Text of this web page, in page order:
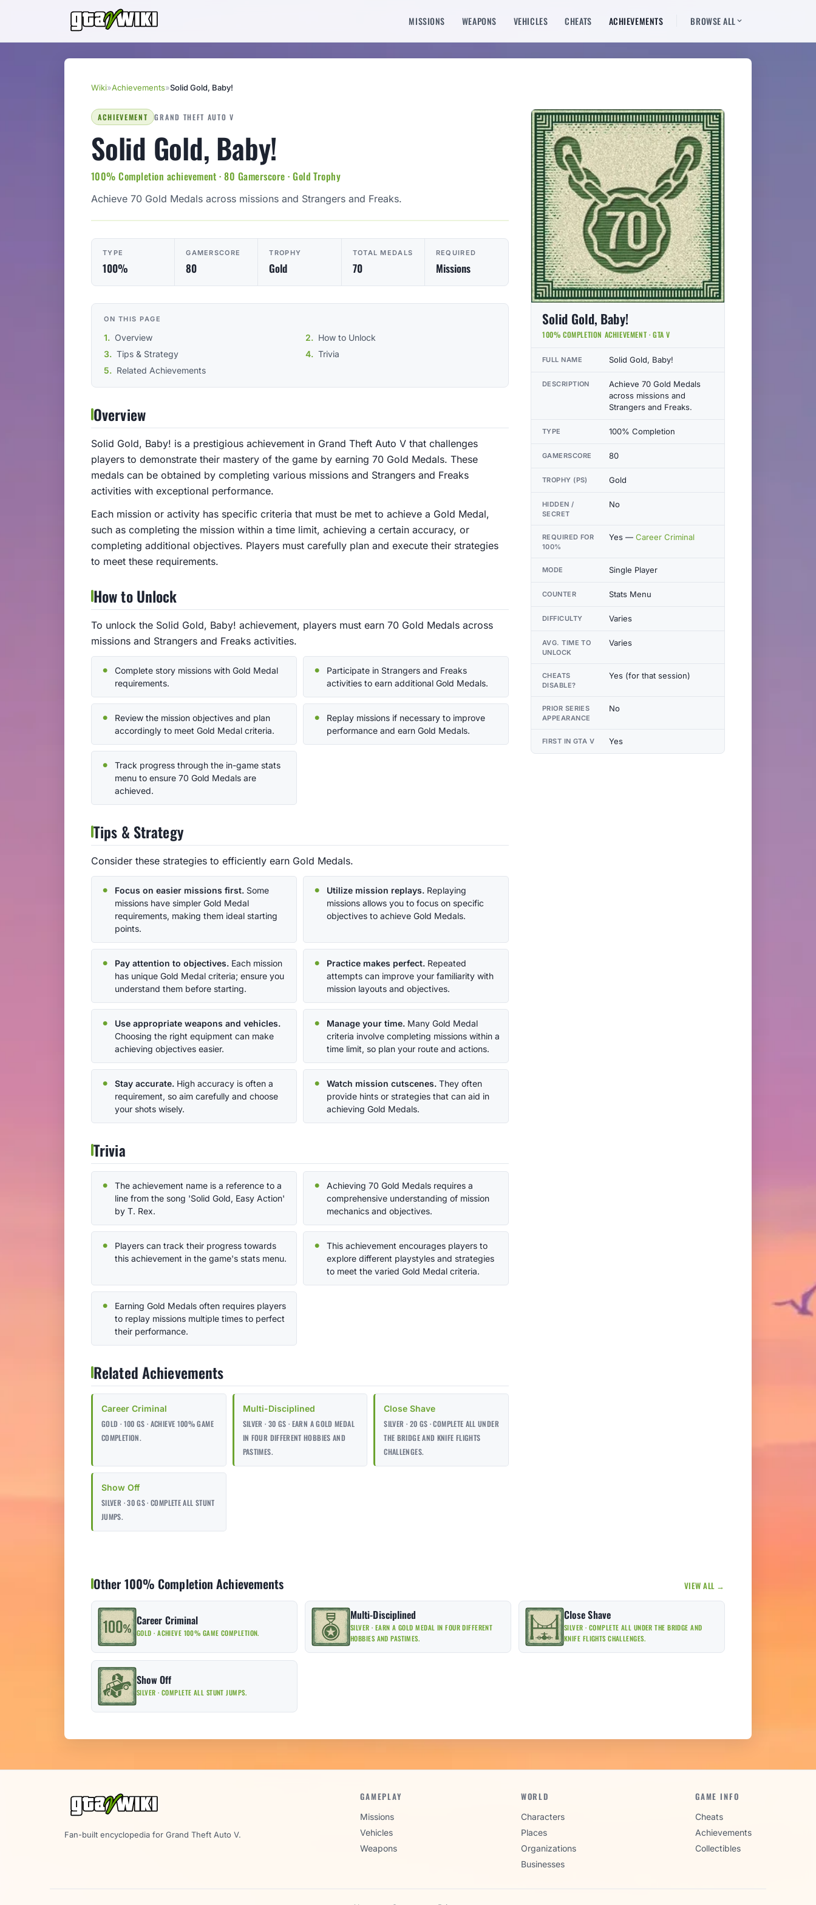
MISSIONS WEAPONS VEHICLES CHEATS ACHIEVEMENTS BROWSE ALL
Wiki»Achievements»Solid Gold, Baby!
ACHIEVEMENT GRAND THEFT AUTO V
Solid Gold, Baby!
100% Completion achievement · 80 Gamerscore · Gold Trophy
Achieve 70 Gold Medals across missions and Strangers and Freaks.
TYPE
100%
GAMERSCORE
80
TROPHY
Gold
TOTAL MEDALS
70
REQUIRED
Missions
ON THIS PAGE
Overview
How to Unlock
Tips & Strategy
Trivia
Related Achievements
Overview
Solid Gold, Baby! is a prestigious achievement in Grand Theft Auto V that challenges
players to demonstrate their mastery of the game by earning 70 Gold Medals. These
medals can be obtained by completing various missions and Strangers and Freaks
activities with exceptional performance.
Each mission or activity has specific criteria that must be met to achieve a Gold Medal,
such as completing the mission within a time limit, achieving a certain accuracy, or
completing additional objectives. Players must carefully plan and execute their strategies
to meet these requirements.
How to Unlock
To unlock the Solid Gold, Baby! achievement, players must earn 70 Gold Medals across
missions and Strangers and Freaks activities.
Complete story missions with Gold Medal
requirements.
Participate in Strangers and Freaks
activities to earn additional Gold Medals.
Review the mission objectives and plan
accordingly to meet Gold Medal criteria.
Replay missions if necessary to improve
performance and earn Gold Medals.
Track progress through the in-game stats
menu to ensure 70 Gold Medals are
achieved.
Tips & Strategy
Consider these strategies to efficiently earn Gold Medals.
Focus on easier missions first. Some
missions have simpler Gold Medal
requirements, making them ideal starting
points.
Utilize mission replays. Replaying
missions allows you to focus on specific
objectives to achieve Gold Medals.
Pay attention to objectives. Each mission
has unique Gold Medal criteria; ensure you
understand them before starting.
Practice makes perfect. Repeated
attempts can improve your familiarity with
mission layouts and objectives.
Use appropriate weapons and vehicles.
Choosing the right equipment can make
achieving objectives easier.
Manage your time. Many Gold Medal
criteria involve completing missions within a
time limit, so plan your route and actions.
Stay accurate. High accuracy is often a
requirement, so aim carefully and choose
your shots wisely.
Watch mission cutscenes. They often
provide hints or strategies that can aid in
achieving Gold Medals.
Trivia
The achievement name is a reference to a
line from the song 'Solid Gold, Easy Action'
by T. Rex.
Achieving 70 Gold Medals requires a
comprehensive understanding of mission
mechanics and objectives.
Players can track their progress towards
this achievement in the game's stats menu.
This achievement encourages players to
explore different playstyles and strategies
to meet the varied Gold Medal criteria.
Earning Gold Medals often requires players
to replay missions multiple times to perfect
their performance.
Related Achievements
Career Criminal
GOLD · 100 GS · ACHIEVE 100% GAME
COMPLETION.
Multi-Disciplined
SILVER · 30 GS · EARN A GOLD MEDAL
IN FOUR DIFFERENT HOBBIES AND
PASTIMES.
Close Shave
SILVER · 20 GS · COMPLETE ALL UNDER
THE BRIDGE AND KNIFE FLIGHTS
CHALLENGES.
Show Off
SILVER · 30 GS · COMPLETE ALL STUNT
JUMPS.
Solid Gold, Baby!
100% COMPLETION ACHIEVEMENT · GTA V
FULL NAME Solid Gold, Baby!
DESCRIPTION
Achieve 70 Gold Medals
across missions and
Strangers and Freaks.
TYPE 100% Completion
GAMERSCORE 80
TROPHY (PS) Gold
HIDDEN /
SECRET
No
REQUIRED FOR
100%
Yes — Career Criminal
MODE Single Player
COUNTER Stats Menu
DIFFICULTY Varies
AVG. TIME TO
UNLOCK
Varies
CHEATS
DISABLE?
Yes (for that session)
PRIOR SERIES
APPEARANCE
No
FIRST IN GTA V Yes
Other 100% Completion Achievements VIEW ALL →
Career Criminal
GOLD · ACHIEVE 100% GAME COMPLETION.
Multi-Disciplined
SILVER · EARN A GOLD MEDAL IN FOUR DIFFERENT
HOBBIES AND PASTIMES.
Close Shave
SILVER · COMPLETE ALL UNDER THE BRIDGE AND
KNIFE FLIGHTS CHALLENGES.
Show Off
SILVER · COMPLETE ALL STUNT JUMPS.
Fan-built encyclopedia for Grand Theft Auto V.
GAMEPLAY
Missions
Vehicles
Weapons
WORLD
Characters
Places
Organizations
Businesses
GAME INFO
Cheats
Achievements
Collectibles